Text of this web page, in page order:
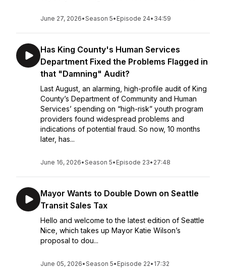
June 27, 2026•Season 5• Episode 24• 34:59
Has King County's Human Services
Department Fixed the Problems Flagged in
that "Damning" Audit?
Last August, an alarming, high-profile audit of King
County’s Department of Community and Human
Services’ spending on “high-risk” youth program
providers found widespread problems and
indications of potential fraud. So now, 10 months
later, has...
June 16, 2026•Season 5• Episode 23• 27:48
Mayor Wants to Double Down on Seattle
Transit Sales Tax
Hello and welcome to the latest edition of Seattle
Nice, which takes up Mayor Katie Wilson’s
proposal to dou...
June 05, 2026•Season 5• Episode 22• 17:32